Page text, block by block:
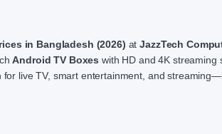
in Bangladesh (2026) atJazzTech
Android TV Boxes with HD and 4K streaming
live TV, smart entertainment, and